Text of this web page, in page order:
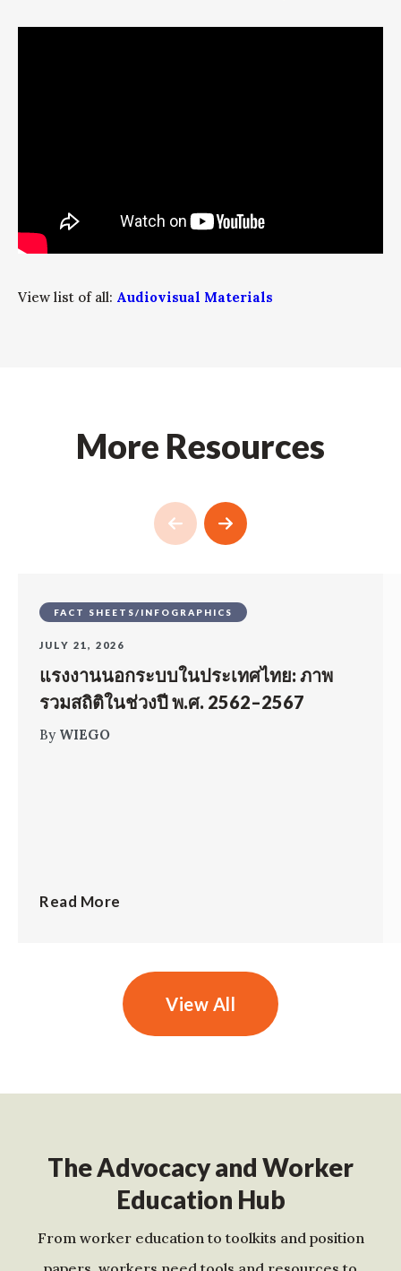
View list of all: Audiovisual Materials
More Resources
FACT SHEETS/INFOGRAPHICS
JULY 21, 2026
แรงงานนอกระบบในประเทศไทย: ภาพ
รวมสถิติในช่วงปี พ.ศ. 2562–2567
By WIEGO
Read More
View All
The Advocacy and Worker
Education Hub
From worker education to toolkits and position